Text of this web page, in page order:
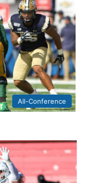
All-Conference